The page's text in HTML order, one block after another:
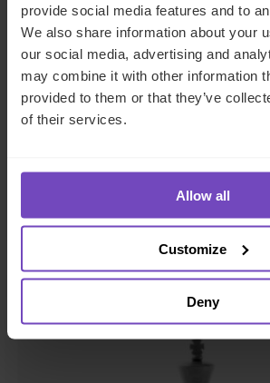
provide social media features and to
We also share information about your
our social media, advertising and
may combine it with other information
provided to them or that they’ve
of their services.
Allow all
Customize
Deny
FUND AND ASSET MANAGERS
The state of digital